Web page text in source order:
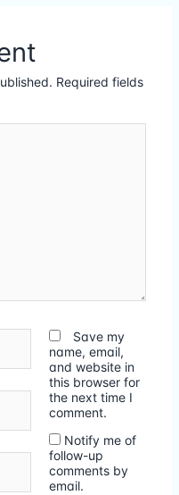
Required fields
Save my
name, email,
and website in
this browser for
the next time I
comment.
Notify me of
follow-up
comments by
email.